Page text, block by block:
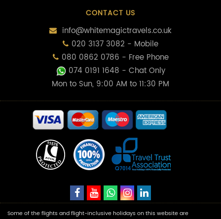
CONTACT US
info@whitemagictravels.co.uk
020 3137 3082 - Mobile
080 0862 0786 - Free Phone
074 0191 1648 - Chat Only
Mon to Sun, 9:00 AM to 11:30 PM
Some of the flights and flight-inclusive holidays on this website are